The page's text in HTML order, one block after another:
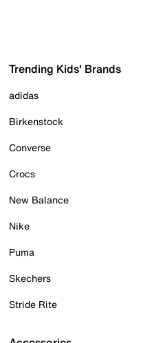
Trending Kids' Brands
adidas
Birkenstock
Converse
Crocs
New Balance
Nike
Puma
Skechers
Stride Rite